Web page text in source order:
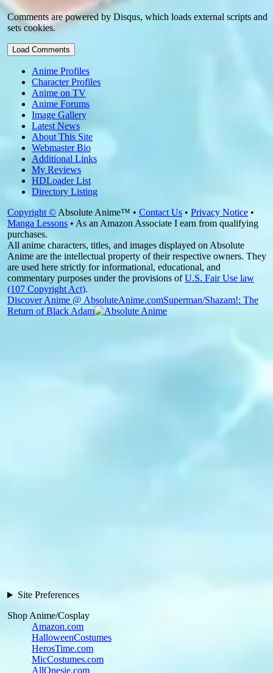
Comments are powered by Disqus, which loads external scripts and
sets cookies.
Load Comments
Anime Profiles
Character Profiles
Anime on TV
Anime Forums
Image Gallery
Latest News
About This Site
Webmaster Bio
Additional Links
My Reviews
HDLoader List
Directory Listing
Copyright © Absolute Anime™ • Contact Us • Privacy Notice •
Manga Lessons • As an Amazon Associate I earn from qualifying
purchases.
All anime characters, titles, and images displayed on Absolute
Anime are the intellectual property of their respective owners. They
are used here strictly for informational, educational, and
commentary purposes under the provisions ofU.S. Fair Use law
(107 Copyright Act).
Discover Anime @ AbsoluteAnime.comSuperman/Shazam!: The
Return of Black Adam
Site Preferences
Shop Anime/Cosplay
Amazon.com
HalloweenCostumes
HerosTime.com
MicCostumes.com
AllOnesie.com